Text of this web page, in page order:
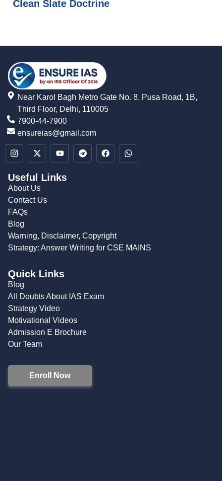
Clean Slate Doctrine
Near Karol Bagh Metro Gate No. 8, Pusa Road, 1B,
Third Floor, Delhi, 110005
7900-44-7900
ensureias@gmail.com
Useful Links
About Us
Contact Us
FAQs
Blog
Warning, Disclaimer, Copyright
Strategy: Answer Writing for CSE MAINS
Quick Links
Blog
All Doubts About IAS Exam
Strategy Video
Motivational Videos
Admission E Brochure
Our Team
Enroll Now